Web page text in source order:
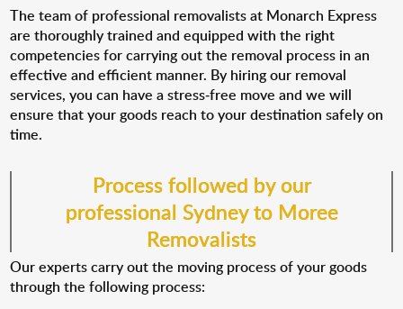
The team of professional removalists at Monarch Express
are thoroughly trained and equipped with the right
competencies for carrying out the removal process in an
effective and efficient manner. By hiring our removal
services, you can have a stress-free move and we will
ensure that your goods reach to your destination safely on
time.
Process followed by our
professional Sydney to Moree
Removalists
Our experts carry out the moving process of your goods
through the following process: